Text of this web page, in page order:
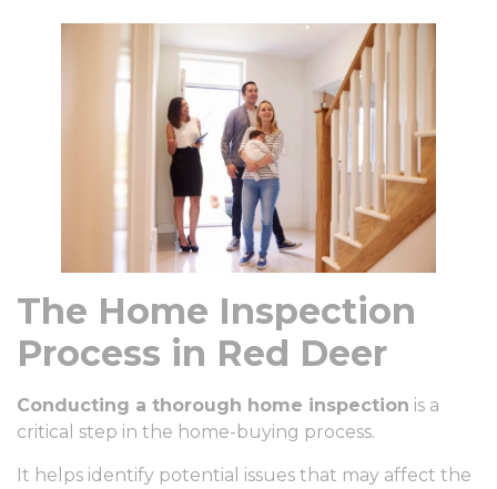
The Home Inspection
Process in Red Deer
Conducting a thorough home inspection is a
critical step in the home-buying process.
It helps identify potential issues that may affect the